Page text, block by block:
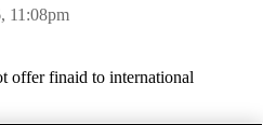
11:08pm
offer finaid to international